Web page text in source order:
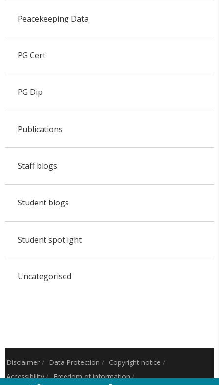
Peacekeeping Data
PG Cert
PG Dip
Publications
Staff blogs
Student blogs
Student spotlight
Uncategorised
Disclaimer / Data Protection / Copyright notice /
Accessibility/ Freedom of information/